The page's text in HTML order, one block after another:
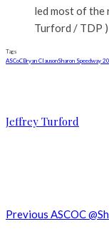
led most of the
Turford / TDP )
Tags
ASCoCBryan ClausonSharon Speedway
Jeffrey Turford
Previous ASCOC